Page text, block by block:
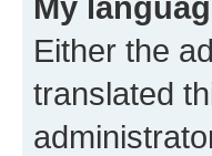
Either the
translated